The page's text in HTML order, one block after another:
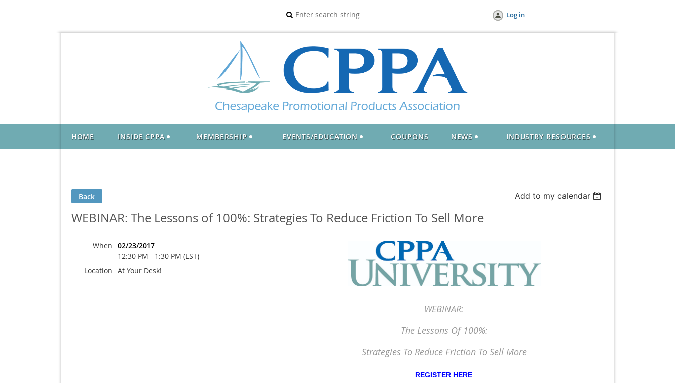
Log in
HOME INSIDE CPPA MEMBERSHIP EVENTS/EDUCATION COUPONS NEWS INDUSTRY RESOURCES
Back Add to my calendar
WEBINAR: The Lessons of 100%: Strategies To Reduce Friction To Sell More
When 02/23/2017
12:30 PM - 1:30 PM (EST)
Location At Your Desk!
WEBINAR:
The Lessons Of 100%:
Strategies To Reduce Friction To Sell More
REGISTER HERE